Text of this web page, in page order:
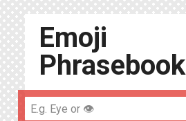
Emoji
Phrasebook